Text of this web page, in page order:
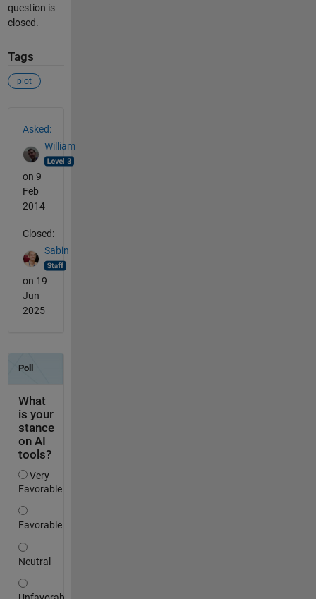
question is
closed.
Tags
plot
Asked:
William
on 9
Feb
2014
Closed:
Sabin
on 19
Jun
2025